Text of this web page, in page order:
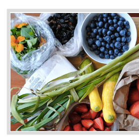
CERTIFICATION IN
NEED OF ISO 22000:2005
Food , no doubt , is one of the basic
should be one of the main concern .
hazardous so to save one’s life
food ,i.e Food safety management
security and ensures that there are no
chain.
BENEFITS OF ISO 22000:2005